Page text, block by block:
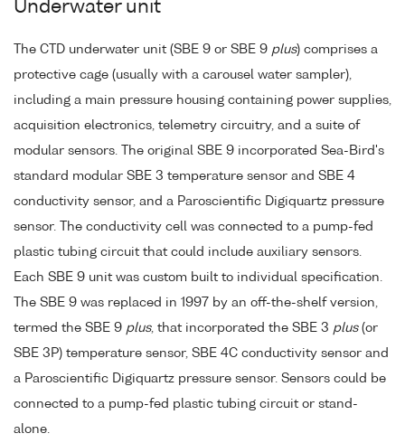
Underwater unit
The CTD underwater unit (SBE 9 or SBE 9 plus) comprises a
protective cage (usually with a carousel water sampler),
including a main pressure housing containing power supplies,
acquisition electronics, telemetry circuitry, and a suite of
modular sensors. The original SBE 9 incorporated Sea-Bird's
standard modular SBE 3 temperature sensor and SBE 4
conductivity sensor, and a Paroscientific Digiquartz pressure
sensor. The conductivity cell was connected to a pump-fed
plastic tubing circuit that could include auxiliary sensors.
Each SBE 9 unit was custom built to individual specification.
The SBE 9 was replaced in 1997 by an off-the-shelf version,
termed the SBE 9 plus, that incorporated the SBE 3 plus(or
SBE 3P) temperature sensor, SBE 4C conductivity sensor and
a Paroscientific Digiquartz pressure sensor. Sensors could be
connected to a pump-fed plastic tubing circuit or stand-
alone.